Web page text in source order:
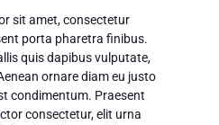
sit amet, consectetur
porta pharetra finibus.
quis dapibus vulputate,
ornare diam eu justo
condimentum. Praesent
consectetur, elit urna